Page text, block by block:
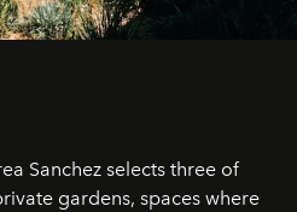
Sanchez selects three of
gardens, spaces where